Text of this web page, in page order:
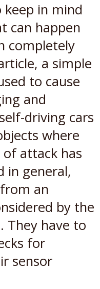
keep in mind
can happen
completely
a simple
to cause
and
driving cars
where
of attack has
in general,
an
by the
They have to
for
sensor